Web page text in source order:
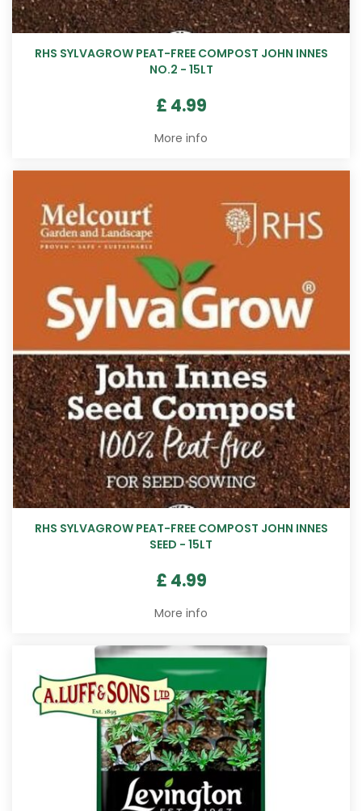
RHS SYLVAGROW PEAT-FREE COMPOST JOHN INNES
NO.2 - 15LT
£ 4.99
More info
RHS SYLVAGROW PEAT-FREE COMPOST JOHN INNES
SEED - 15LT
£ 4.99
More info